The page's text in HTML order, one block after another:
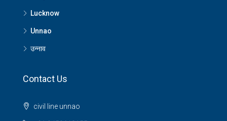
Lucknow
Unnao
उन्नाव
Contact Us
civil line unnao